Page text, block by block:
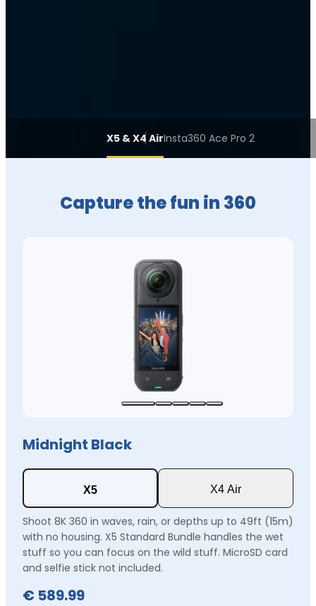
X5 & X4 AirInsta360 Ace Pro 2
Capture the fun in 360
Midnight Black
X5 X4 Air
Shoot 8K 360 in waves, rain, or depths up to 49ft (15m)
with no housing. X5 Standard Bundle handles the wet
stuff so you can focus on the wild stuff. MicroSD card
and selfie stick not included.
€ 589.99